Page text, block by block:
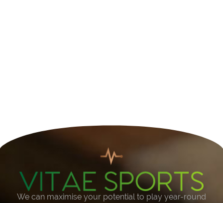
We can maximise your potential to play year-round